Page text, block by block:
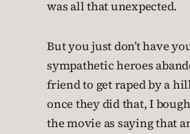
was all that unexpected.
But you just don’t have
sympathetic heroes
friend to get raped by a
once they did that, I
the movie as saying that